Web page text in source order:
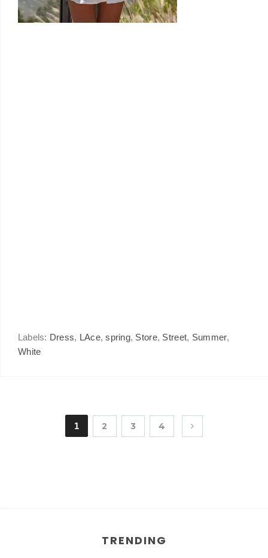
Labels: Dress, LAce,spring, Store, Street, Summer,
White
1 2 3 4
TRENDING